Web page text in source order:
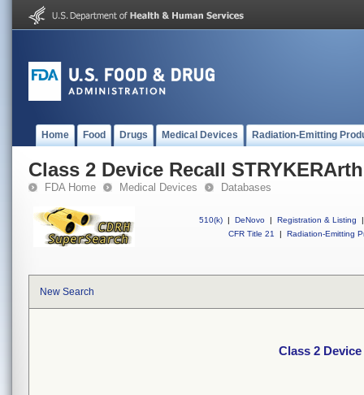
Home Food Drugs Medical Devices Radiation-Emitting
Class 2 Device Recall
FDA Home Medical Devices Databases
510(k) | DeNovo | Registration & Listing
|
CFR Title 21
| Radiation-Emitting
New Search
Class 2